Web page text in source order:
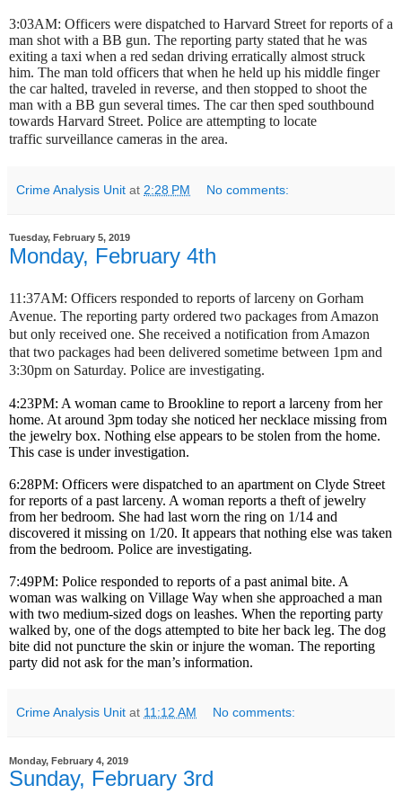
3:03AM: Officers were dispatched to Harvard Street for reports of a
man shot with a BB gun. The reporting party stated that he was
exiting a taxi when a red sedan driving erratically almost struck
him. The man told officers that when he held up his middle finger
the car halted, traveled in reverse, and then stopped to shoot the
man with a BB gun several times. The car then sped southbound
towards Harvard Street. Police are attempting to locate
traffic surveillance cameras in the area.
Crime Analysis Unit at 2:28 PM No comments:
Tuesday, February 5, 2019
Monday, February 4th
11:37AM: Officers responded to reports of larceny on Gorham
Avenue. The reporting party ordered two packages from Amazon
but only received one. She received a notification from Amazon
that two packages had been delivered sometime between 1pm and
3:30pm on Saturday. Police are investigating.
4:23PM: A woman came to Brookline to report a larceny from her
home. At around 3pm today she noticed her necklace missing from
the jewelry box. Nothing else appears to be stolen from the home.
This case is under investigation.
6:28PM: Officers were dispatched to an apartment on Clyde Street
for reports of a past larceny. A woman reports a theft of jewelry
from her bedroom. She had last worn the ring on 1/14 and
discovered it missing on 1/20. It appears that nothing else was taken
from the bedroom. Police are investigating.
7:49PM: Police responded to reports of a past animal bite. A
woman was walking on Village Way when she approached a man
with two medium-sized dogs on leashes. When the reporting party
walked by, one of the dogs attempted to bite her back leg. The dog
bite did not puncture the skin or injure the woman. The reporting
party did not ask for the man’s information.
Crime Analysis Unit at 11:12 AM No comments:
Monday, February 4, 2019
Sunday, February 3rd